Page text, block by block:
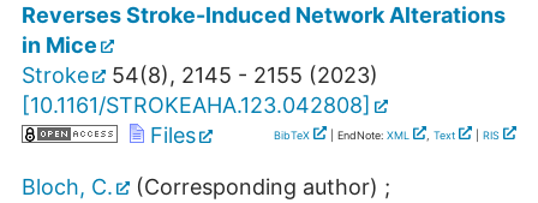
Reverses Stroke-Induced Network Alterations
in Mice
Stroke
54(8), 2145 - 2155 (2023)
[10.1161/STROKEAHA.123.042808]
Files
BibTeX | EndNote: XML , Text RIS
Bloch, C. (Corresponding author) ;